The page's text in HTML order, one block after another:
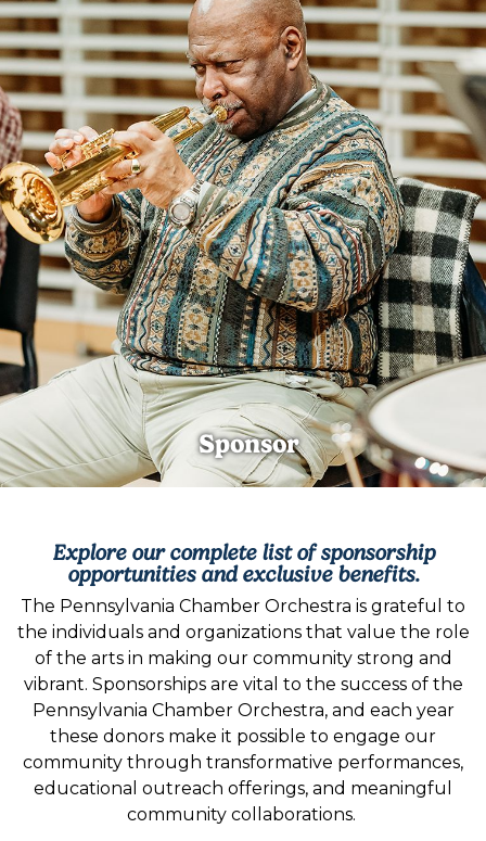
Sponsor
Explore our complete list of sponsorship
opportunities and exclusive benefits.
The Pennsylvania Chamber Orchestra is grateful to
the individuals and organizations that value the role
of the arts in making our community strong and
vibrant. Sponsorships are vital to the success of the
Pennsylvania Chamber Orchestra, and each year
these donors make it possible to engage our
community through transformative performances,
educational outreach offerings, and meaningful
community collaborations.